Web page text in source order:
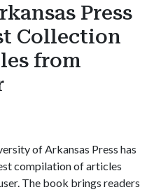
Press
Collection
from
of Arkansas Press has
compilation of articles
The book brings readers